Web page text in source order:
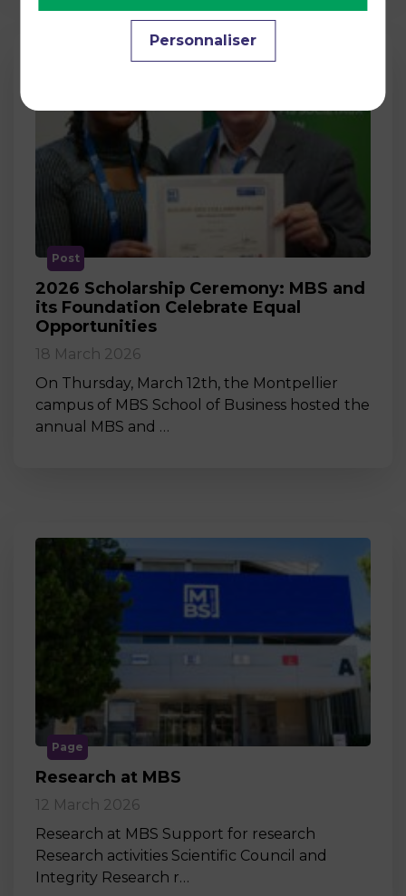
Post
2026 Scholarship Ceremony: MBS and
its Foundation Celebrate Equal
Opportunities
18 March 2026
On Thursday, March 12th, the Montpellier
campus of MBS School of Business hosted the
annual MBS and …
Page
Research at MBS
12 March 2026
Research at MBS Support for research
Research activities Scientific Council and
Integrity Research r…
Personnaliser